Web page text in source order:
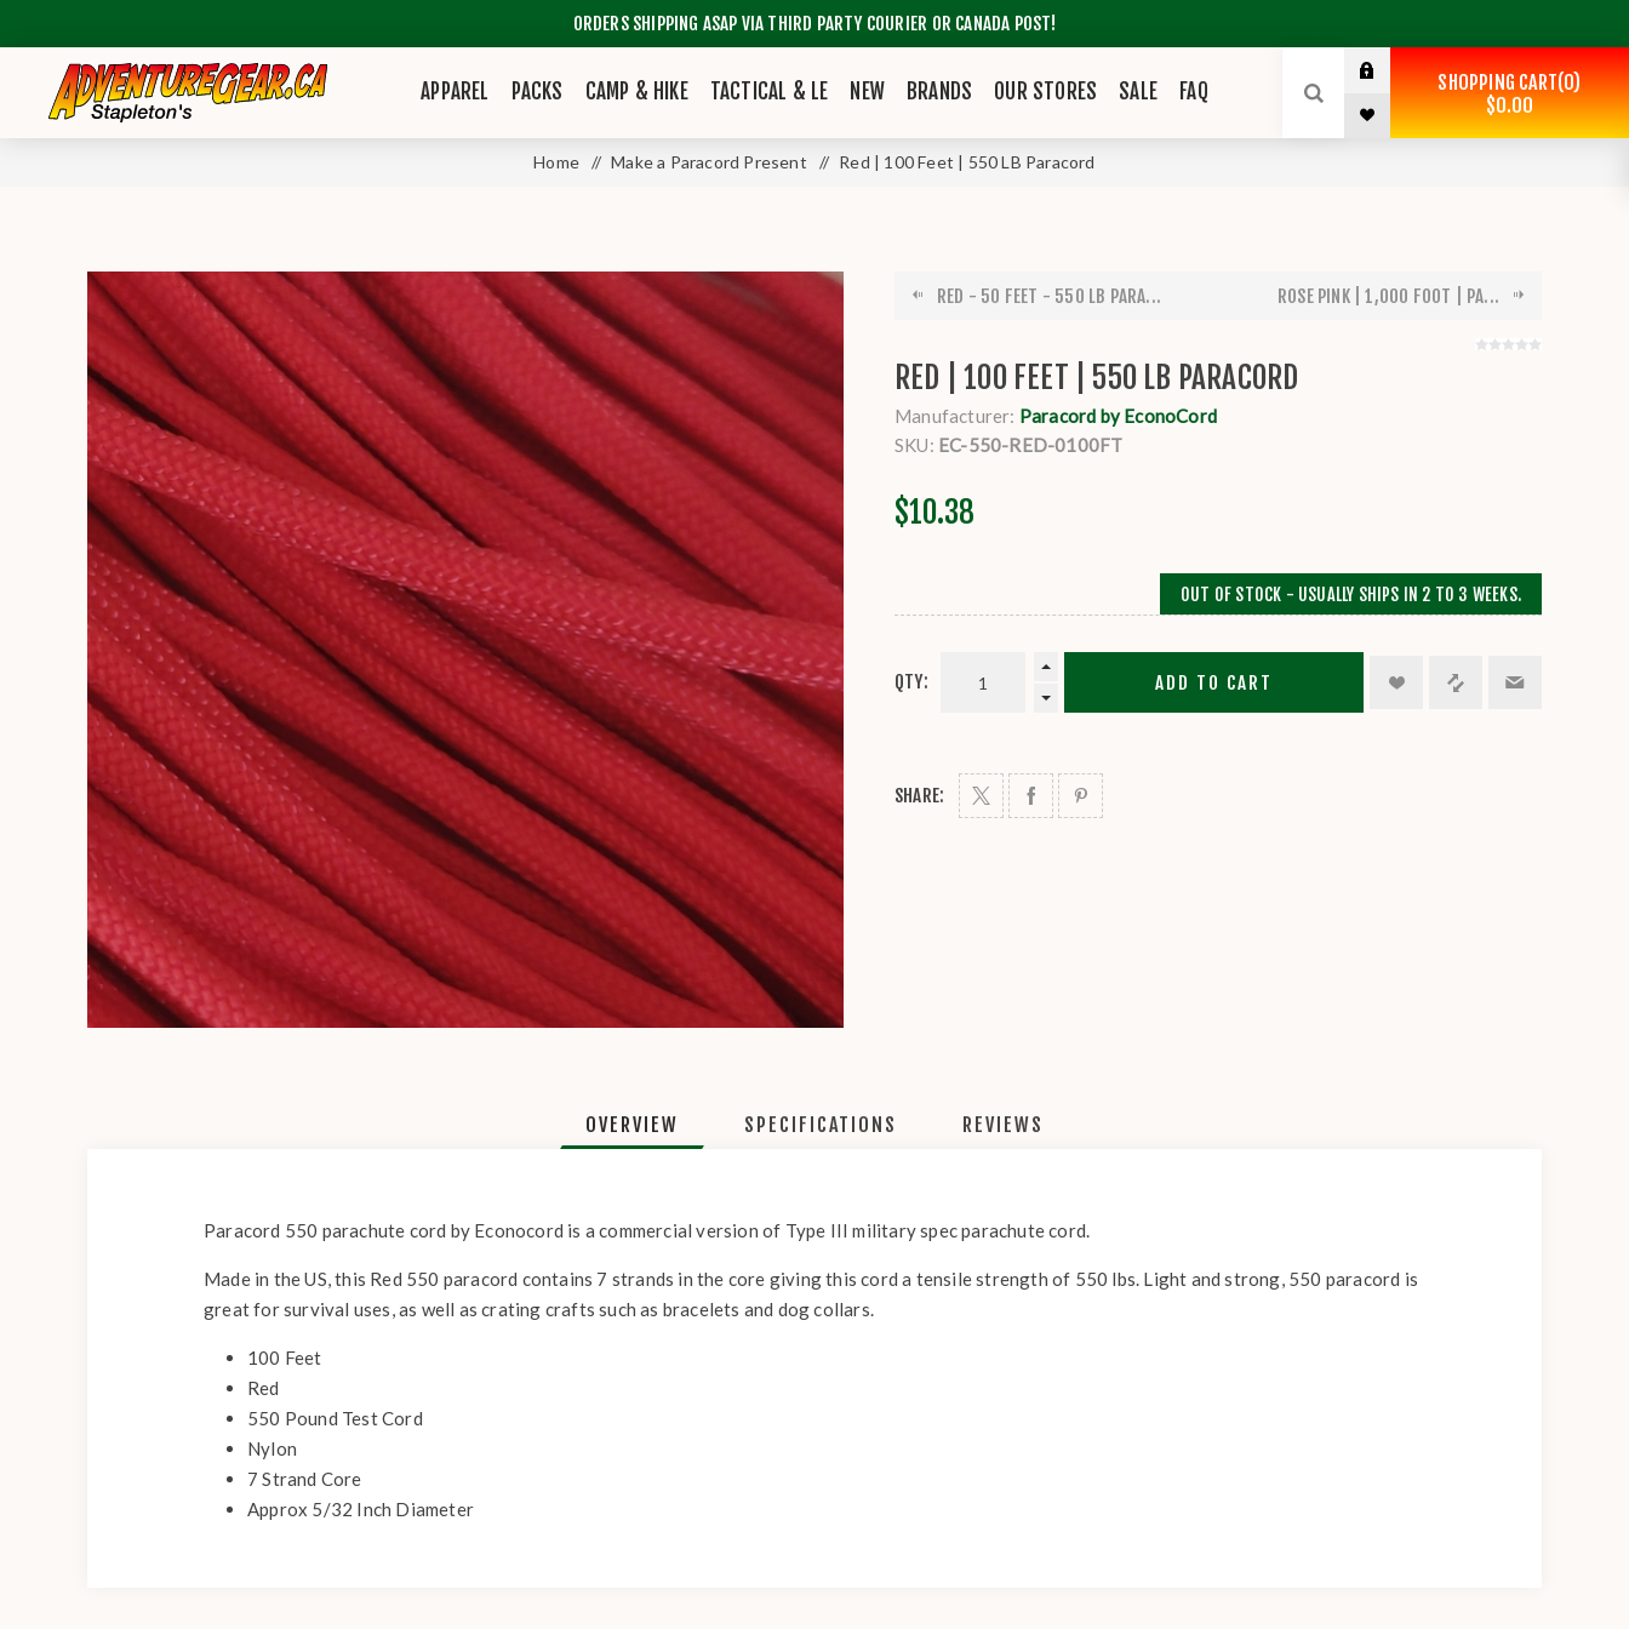
ORDERS SHIPPING ASAP VIA THIRD PARTY COURIER OR CANADA POST!
APPAREL PACKS CAMP & HIKE TACTICAL & LE NEW BRANDS OUR STORES SALE FAQ SHOPPING CART 0
$0.00
Home / Make a Paracord Present / Red | 100 Feet | 550 LB Paracord
RED - 50 FEET - 550 LB PARA... ROSE PINK | 1,000 FOOT | PA...
RED | 100 FEET | 550 LB PARACORD
Manufacturer: Paracord by EconoCord
SKU: EC-550-RED-0100FT
$10.38
OUT OF STOCK - USUALLY SHIPS IN 2 TO 3 WEEKS.
QTY: ADD TO CART
SHARE:
OVERVIEW SPECIFICATIONS REVIEWS
Paracord 550 parachute cord by Econocord is a commercial version of Type III military spec parachute cord.
Made in the US, this Red 550 paracord contains 7 strands in the core giving this cord a tensile strength of 550 lbs. Light and strong, 550 paracord is
great for survival uses, as well as crating crafts such as bracelets and dog collars.
100 Feet
Red
550 Pound Test Cord
Nylon
7 Strand Core
Approx 5/32 Inch Diameter